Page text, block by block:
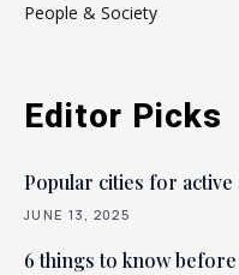
People & Society
Editor Picks
Popular cities for
JUNE 13, 2025
6 things to know